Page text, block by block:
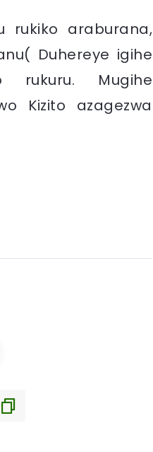
rukiko araburana,
Duhereye igihe
rukuru. Mugihe
Kizito azagezwa